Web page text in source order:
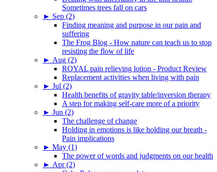
Sometimes trees fall on cars
► Sep (2)
Finding meaning and purpose in our pain and
suffering
The Frog Blog - How nature can teach us to stop
resisting the flow of life
► Aug (2)
ROYAL pain relieving lotion - Product Review
Replacement activities when living with pain
► Jul (2)
Health benefits of gravity table/inversion therapy
A step for making self-care more of a priority
► Jun (2)
The challenge of change
Holding in emotions is like holding our breath -
Pain implications
► May (1)
The power of words and judgments on our health
► Apr (2)